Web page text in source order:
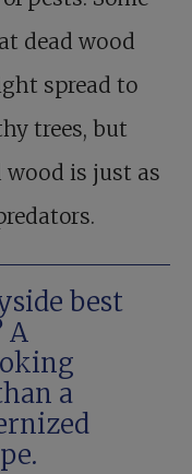
dead wood
spread to
trees, but
wood is just as
best
A
a